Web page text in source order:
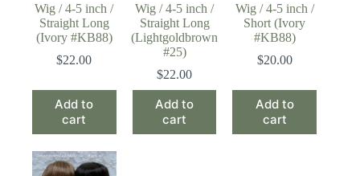
Wig / 4-5 inch /
Straight Long
(Ivory #KB88)
$22.00
Add to
cart
Wig / 4-5 inch /
Straight Long
(Lightgoldbrown
#25)
$22.00
Add to
cart
Wig / 4-5 inch /
Short (Ivory
#KB88)
$20.00
Add to
cart